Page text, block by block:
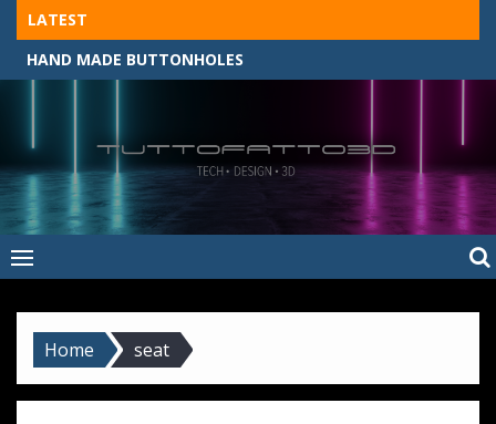
Skip
content
LATEST
HAND MADE BUTTONHOLES
–
MADE BY HAND, MACHINE, OR 3D?
Home seat